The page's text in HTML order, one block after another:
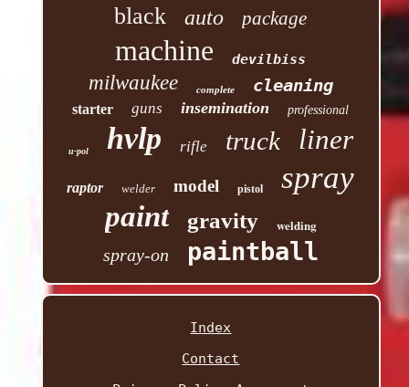
black auto package
machine devilbiss
milwaukee complete cleaning
starter guns insemination professional
u-pol hvlp rifle truck liner
raptor welder model pistol spray
paint gravity welding
spray-on paintball
Index
Contact